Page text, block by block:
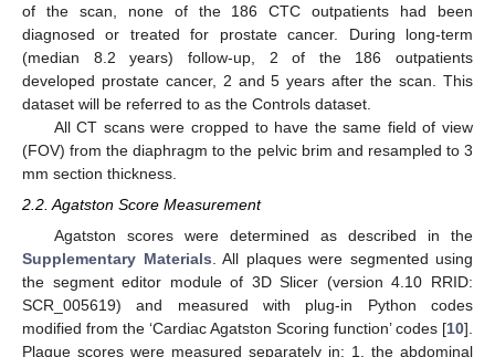
of the scan, none of the 186 CTC outpatients had been
diagnosed or treated for prostate cancer. During long-term
(median 8.2 years) follow-up, 2 of the 186 outpatients
developed prostate cancer, 2 and 5 years after the scan. This
dataset will be referred to as the Controls dataset.
All CT scans were cropped to have the same field of view
(FOV) from the diaphragm to the pelvic brim and resampled to 3
mm section thickness.
2.2. Agatston Score Measurement
Agatston scores were determined as described in the
Supplementary Materials . All plaques were segmented using
the segment editor module of 3D Slicer (version 4.10 RRID:
SCR_005619) and measured with plug-in Python codes
modified from the ‘Cardiac Agatston Scoring function’ codes [10].
Plaque scores were measured separately in: 1. the abdominal